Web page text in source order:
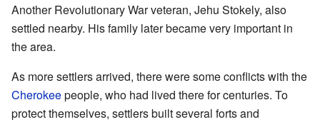
Another Revolutionary War veteran, Jehu Stokely, also
settled nearby. His family later became very important in
the area.
As more settlers arrived, there were some conflicts with the
Cherokeepeople, who had lived there for centuries. To
protect themselves, settlers built several forts and